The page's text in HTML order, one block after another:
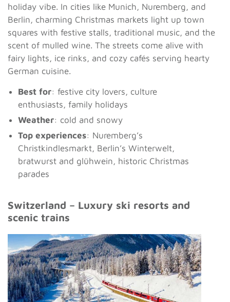
holiday vibe. In cities like Munich, Nuremberg, and
Berlin, charming Christmas markets light up town
squares with festive stalls, traditional music, and the
scent of mulled wine. The streets come alive with
fairy lights, ice rinks, and cozy cafés serving hearty
German cuisine.
Best for: festive city lovers, culture
enthusiasts, family holidays
Weather: cold and snowy
Top experiences: Nuremberg’s
Christkindlesmarkt, Berlin’s Winterwelt,
bratwurst and glühwein, historic Christmas
parades
Switzerland – Luxury ski resorts and
scenic trains